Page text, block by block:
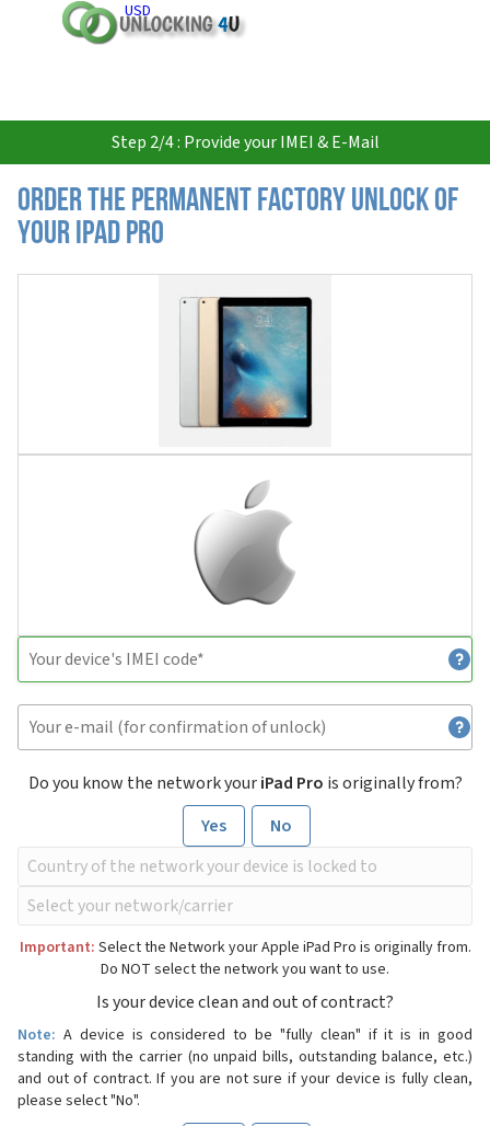
USD
Step 2/4 : Provide your IMEI & E-Mail
Order the Permanent Factory Unlock of
your iPad Pro
Do you know the network youriPad Pro is originally from?
Yes
No
Important: Select the Network your Apple iPad Pro is originally from.
Do NOT select the network you want to use.
Is your device clean and out of contract?
Note: A device is considered to be "fully clean" if it is in good
standing with the carrier (no unpaid bills, outstanding balance, etc.)
and out of contract. If you are not sure if your device is fully clean,
please select "No".